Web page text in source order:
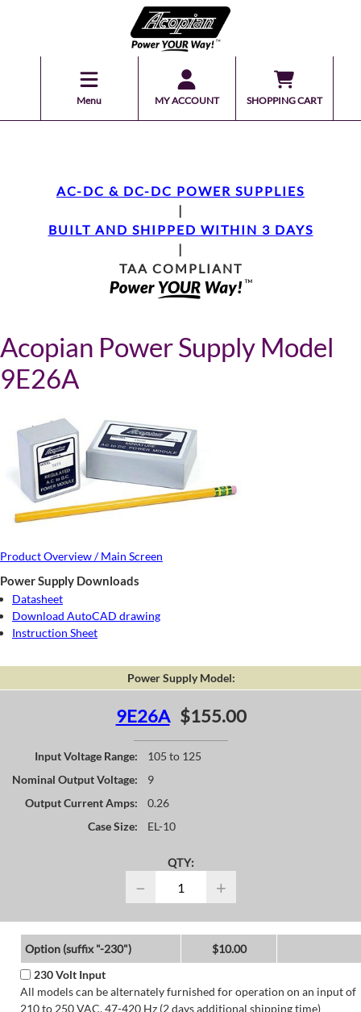
Menu MY ACCOUNT SHOPPING CART
AC-DC & DC-DC POWER SUPPLIES
|
BUILT AND SHIPPED WITHIN 3 DAYS
|
TAA COMPLIANT
Acopian Power Supply Model
9E26A
Product Overview / Main Screen
Power Supply Downloads
Datasheet
Download AutoCAD drawing
Instruction Sheet
Power Supply Model:
9E26A $155.00
Input Voltage Range:
105 to 125
Nominal Output Voltage:
9
Output Current Amps:
0.26
Case Size:
EL-10
QTY:
− +
Option (suffix "-230")
$10.00
230 Volt Input
All models can be alternately furnished for operation on an input of
210 to 250 VAC, 47-420 Hz (2 days additional shipping time)